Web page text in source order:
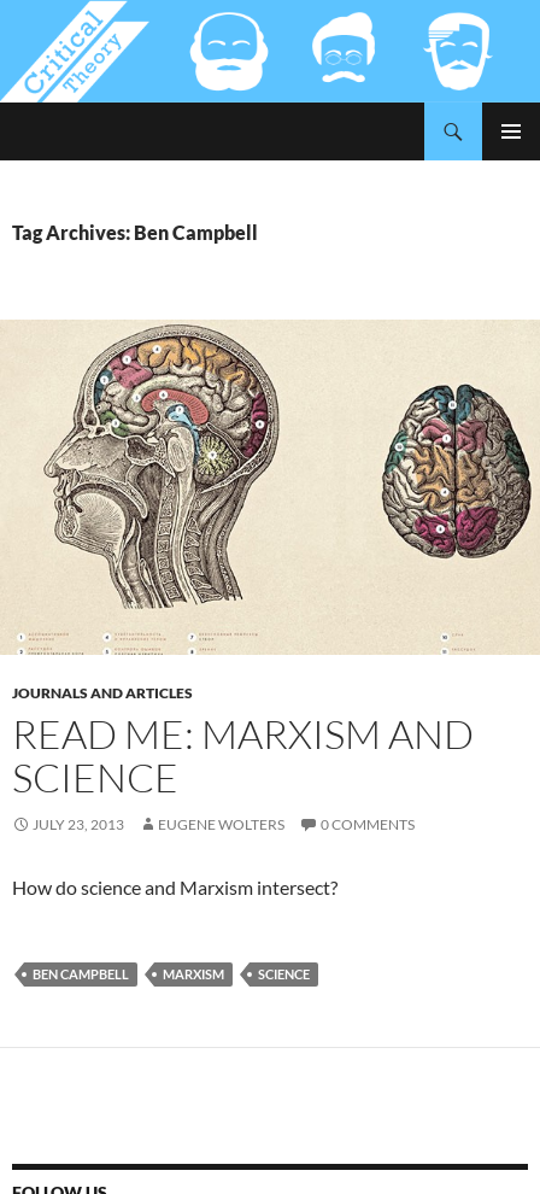
Tag Archives: Ben Campbell
JOURNALS AND ARTICLES
READ ME: MARXISM AND
SCIENCE
JULY 23, 2013 EUGENE WOLTERS 0 COMMENTS
How do science and Marxism intersect?
BEN CAMPBELL MARXISM SCIENCE